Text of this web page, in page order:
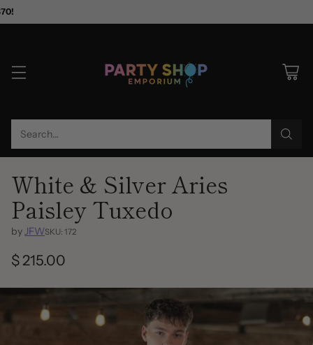
Search…
White & Silver Aries
Paisley Tuxedo
byJFWSKU: 172
Regular
price
$ 215.00